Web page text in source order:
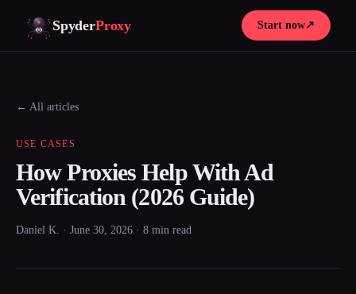
SpyderProxy Start now↗
← All articles
USE CASES
How Proxies Help With Ad
Verification (2026 Guide)
Daniel K. · June 30, 2026 · 8 min read